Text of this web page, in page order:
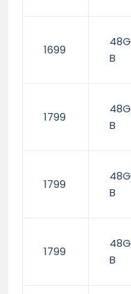
1699
48G
B
1799
48G
B
1799
48G
B
1799
48G
B